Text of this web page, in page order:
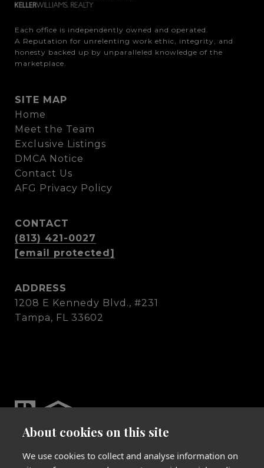
About cookies on this site
We use cookies to collect and analyse information on
Each office is independently owned and operated.
A Reputation for unrelenting work ethic, integrity, and
honesty backed up by unparalleled knowledge of the
marketplace.
SITE MAP
Home
Meet the Team
Exclusive Listings
DMCA Notice
Contact Us
AFG Privacy Policy
CONTACT
(813) 421-0027
[email protected]
ADDRESS
1208 E Kennedy Blvd., #231
Tampa, FL 33602